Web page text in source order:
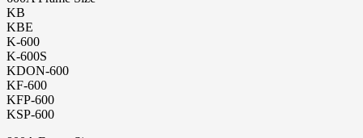
KB
KBE
K-600
K-600S
KDON-600
KF-600
KFP-600
KSP-600